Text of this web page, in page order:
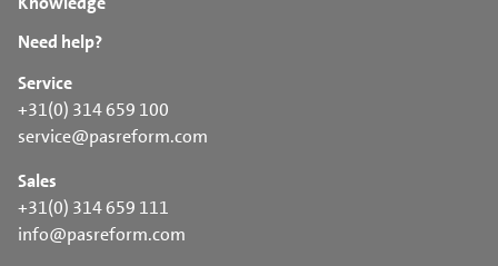
Need help?
Service
+31(0) 314 659 100
service@pasreform.com
Sales
+31(0) 314 659 111
info@pasreform.com